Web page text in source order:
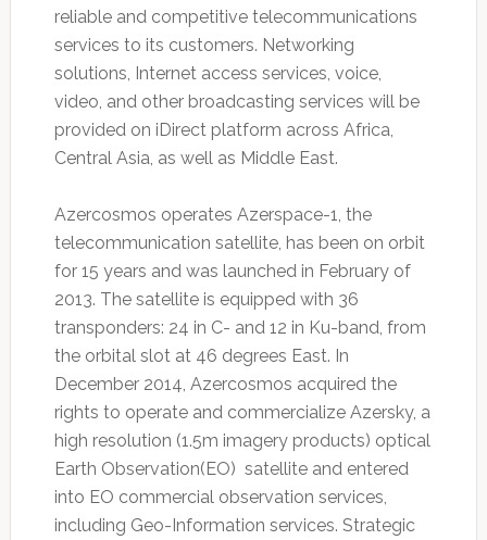
reliable and competitive telecommunications
services to its customers. Networking
solutions, Internet access services, voice,
video, and other broadcasting services will be
provided on iDirect platform across Africa,
Central Asia, as well as Middle East.
Azercosmos operates Azerspace-1, the
telecommunication satellite, has been on orbit
for 15 years and was launched in February of
2013. The satellite is equipped with 36
transponders: 24 in C- and 12 in Ku-band, from
the orbital slot at 46 degrees East. In
December 2014, Azercosmos acquired the
rights to operate and commercialize Azersky, a
high resolution (1.5m imagery products) optical
Earth Observation(EO) satellite and entered
into EO commercial observation services,
including Geo-Information services. Strategic